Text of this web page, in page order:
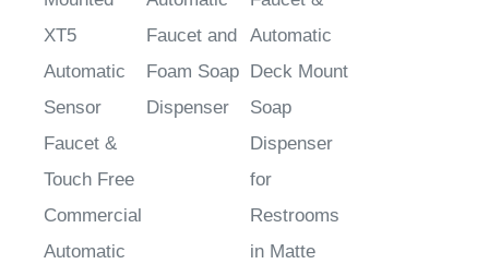
XT5
Automatic
Sensor
Faucet &
Touch Free
Commercial
Automatic
Hand
Faucet and
Foam Soap
Dispenser
Automatic
Deck Mount
Soap
Dispenser
for
Restrooms
in Matte
Black